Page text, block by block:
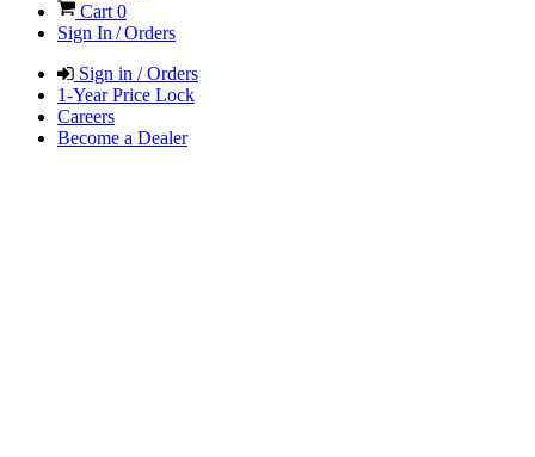
Cart 0
Sign In / Orders
Sign in / Orders
1-Year Price Lock
Careers
Become a Dealer